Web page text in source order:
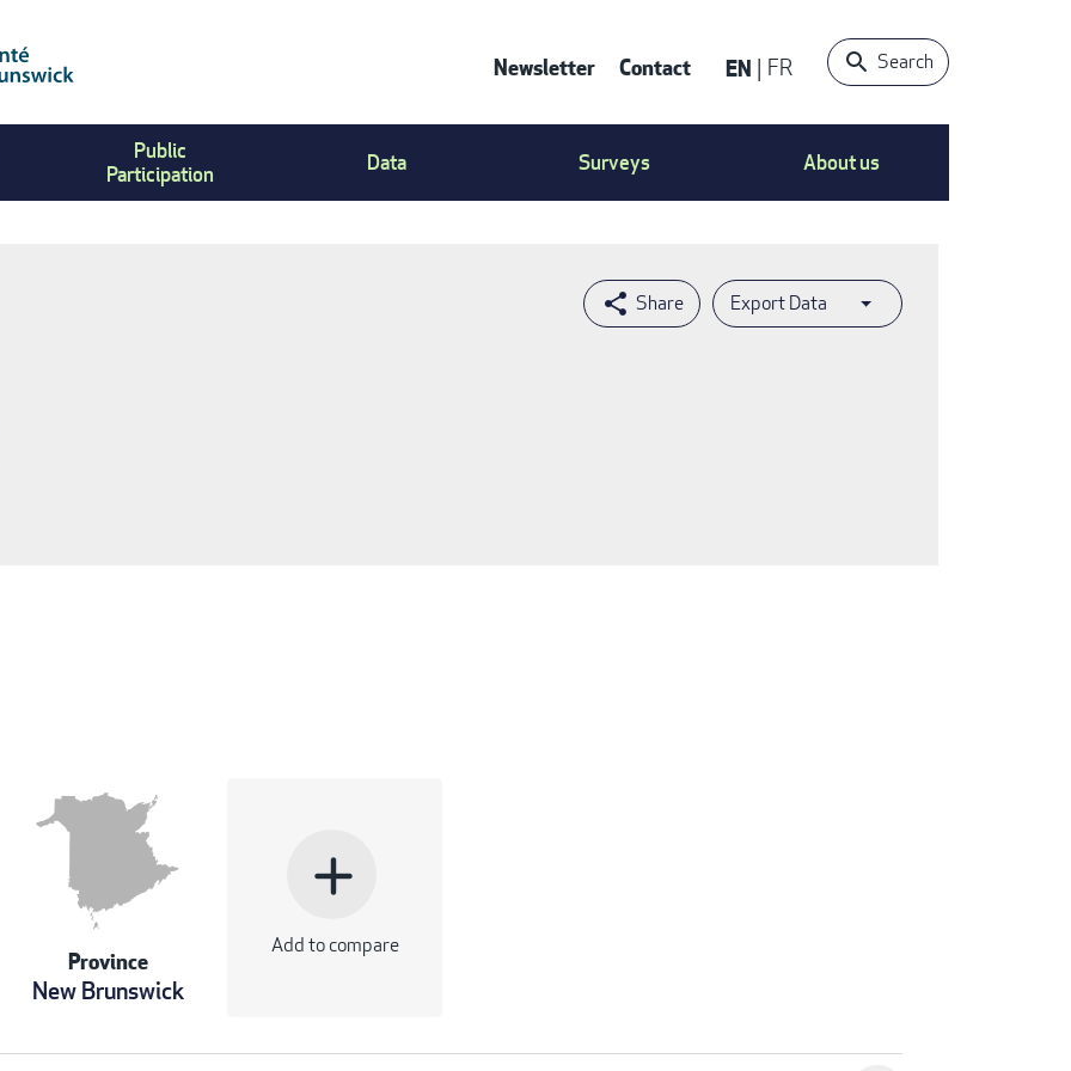
Contact
Menu
Newsletter Contact EN FR Search
Public
Participation
Data Surveys About us
Export Data
Province
New Brunswick
add
Add to compare